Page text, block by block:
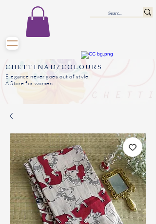
CHETTINAD/COLOURS
Elegance never goes out of style
A Store for women